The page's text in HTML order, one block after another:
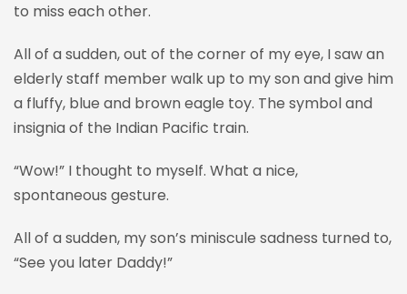
to miss each other.
All of a sudden, out of the corner of my eye, Isawan
elderly staff member walk up to my son and give him
a fluffy, blue and brown eagle toy. The symbol and
insignia of the Indian Pacific train.
“Wow!” I thought to myself. What a nice,
spontaneous gesture.
All of a sudden, my son’s miniscule sadness turned to,
“See you later Daddy!”